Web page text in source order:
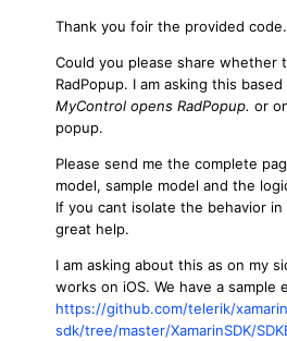
Thank you foir the provided code.
Could you please share whether
RadPopup. I am asking this
MyControl opens RadPopup. or
popup.
Please send me the complete
model, sample model and the
If you cant isolate the behavior
great help.
I am asking about this as on my
works on iOS. We have a sample
https://github.com/telerik/
sdk/tree/master/XamarinSDK/